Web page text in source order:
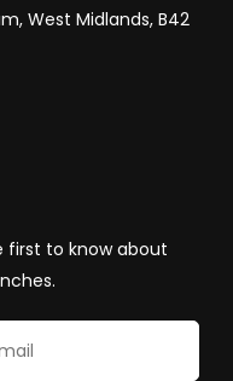
West Midlands, B42
first to know about